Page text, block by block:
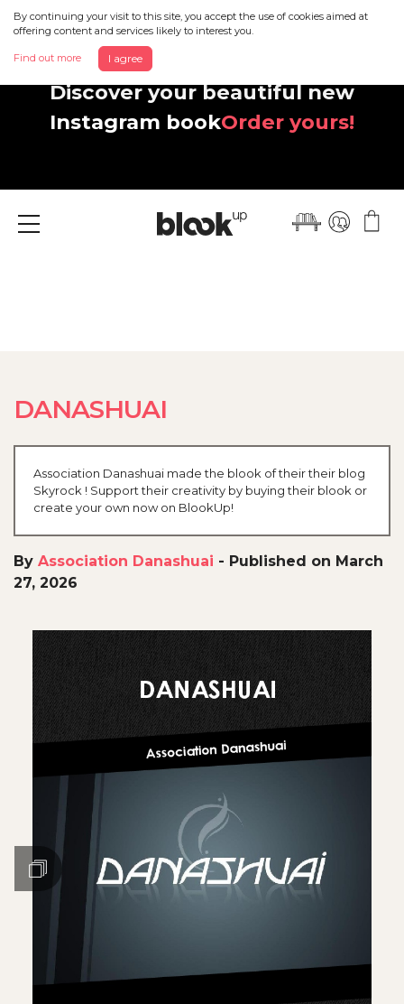
By continuing your visit to this site, you accept the use of cookies aimed at
offering content and services likely to interest you.
Find out more I agree
Discover your beautiful new
Instagram bookOrder yours!
Menu
DANASHUAI
Association Danashuai made the blook of their their blog
Skyrock ! Support their creativity by buying their blook or
create your own now on BlookUp!
By Association Danashuai - Published on March
27, 2026